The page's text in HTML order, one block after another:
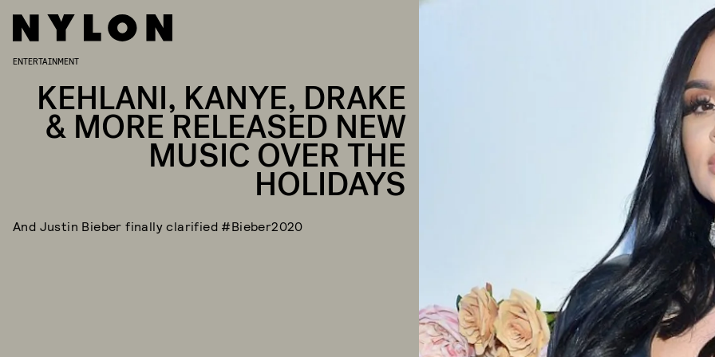
ENTERTAINMENT
KEHLANI, KANYE, DRAKE
& MORE RELEASED NEW
MUSIC OVER THE
HOLIDAYS
And Justin Bieber finally clarified #Bieber2020